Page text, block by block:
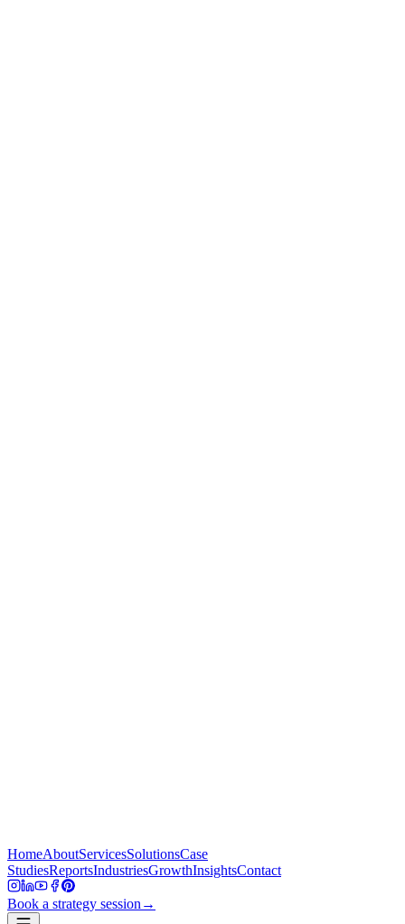
HomeAboutServicesSolutionsCase
StudiesReportsIndustriesGrowthInsightsContact
Book a strategy session →